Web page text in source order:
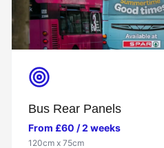
Bus Rear Panels
From £60 / 2 weeks
120cm x 75cm